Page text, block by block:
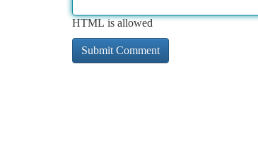
HTML is allowed